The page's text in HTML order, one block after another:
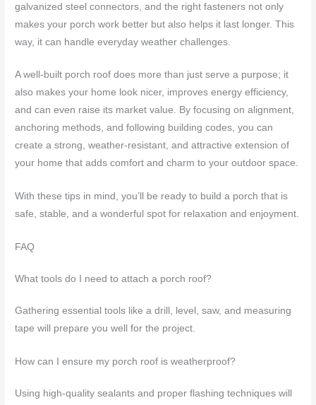
galvanized steel connectors, and the right fasteners not only
makes your porch work better but also helps it last longer. This
way, it can handle everyday weather challenges.
A well-built porch roof does more than just serve a purpose; it
also makes your home look nicer, improves energy efficiency,
and can even raise its market value. By focusing on alignment,
anchoring methods, and following building codes, you can
create a strong, weather-resistant, and attractive extension of
your home that adds comfort and charm to your outdoor space.
With these tips in mind, you’ll be ready to build a porch that is
safe, stable, and a wonderful spot for relaxation and enjoyment.
FAQ
What tools do I need to attach a porch roof?
Gathering essential tools like a drill, level, saw, and measuring
tape will prepare you well for the project.
How can I ensure my porch roof is weatherproof?
Using high-quality sealants and proper flashing techniques will